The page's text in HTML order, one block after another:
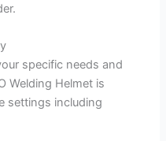
specific needs and
Welding Helmet is
settings including